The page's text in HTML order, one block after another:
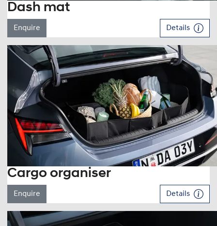
Dash mat
Enquire Details
Cargo organiser
Enquire Details